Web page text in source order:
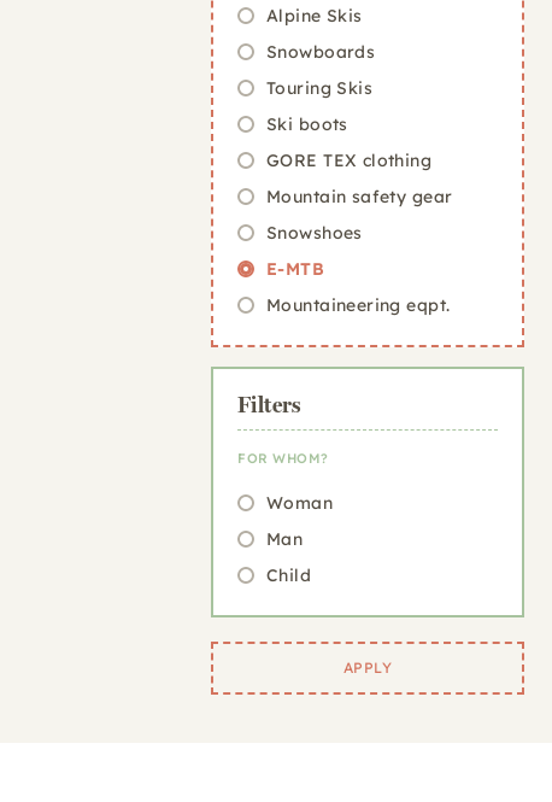
Alpine Skis
Snowboards
Touring Skis
Ski boots
GORE TEX clothing
Mountain safety gear
Snowshoes
E-MTB
Mountaineering eqpt.
Filters
FOR WHOM?
Woman
Man
Child
APPLY